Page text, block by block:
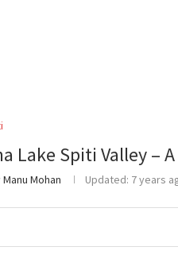
Lake Spiti Valley –
Manu Mohan Updated: 7 years